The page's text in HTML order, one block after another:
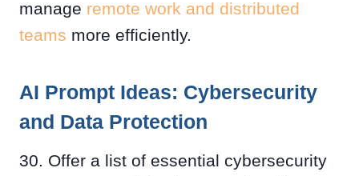
manage remote work and distributed
teams more efficiently.
AI Prompt Ideas: Cybersecurity
and Data Protection
30. Offer a list of essential cybersecurity